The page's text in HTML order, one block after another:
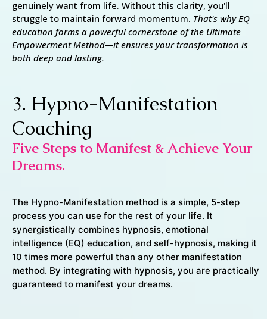
genuinely want from life. Without this clarity, you'll
struggle to maintain forward momentum. That's why EQ
education forms a powerful cornerstone of the Ultimate
Empowerment Method—it ensures your transformation is
both deep and lasting.
3. Hypno-Manifestation
Coaching
Five Steps to Manifest & Achieve Your
Dreams.
The Hypno-Manifestation method is a simple, 5-step
process you can use for the rest of your life. It
synergistically combines hypnosis, emotional
intelligence (EQ) education, and self-hypnosis, making it
10 times more powerful than any other manifestation
method. By integrating with hypnosis, you are practically
guaranteed to manifest your dreams.